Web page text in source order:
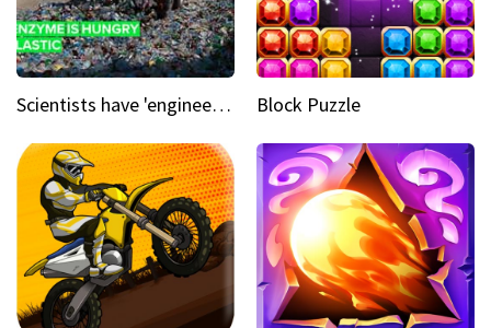
Scientists have 'engineered' an enzyme that devours plastic Block Puzzle